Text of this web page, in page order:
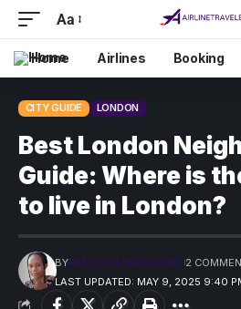
Aa
Home Airlines Booking
CITY GUIDE LONDON
Best London
Guide: Where is
to live in London?
LAST UPDATED: MAY 9, 2025 9:40
BYPRECIOUS MADUFORO 2